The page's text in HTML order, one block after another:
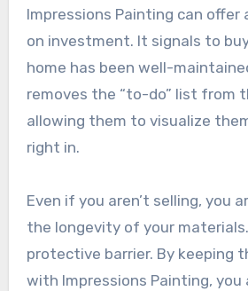
Impressions Painting can offer
on investment. It signals to
home has been well-
removes the “to-do” list from
allowing them to visualize
right in.
Even if you aren’t selling, you
the longevity of your
protective barrier. By keeping
with Impressions Painting, you